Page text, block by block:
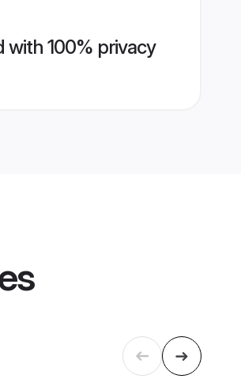
with 100% privacy